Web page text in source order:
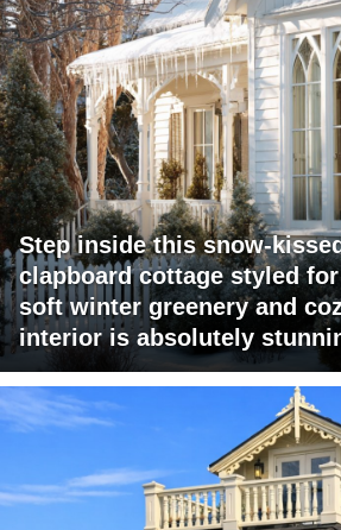
Step inside this snow-
clapboard cottage styled
soft winter greenery and
interior is absolutely